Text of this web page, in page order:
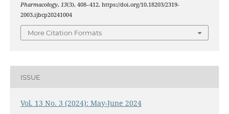
Pharmacology, 13(3), 408–412. https://doi.org/10.18203/2319-
2003.ijbcp20241004
More Citation Formats
ISSUE
Vol. 13 No. 3 (2024): May-June 2024